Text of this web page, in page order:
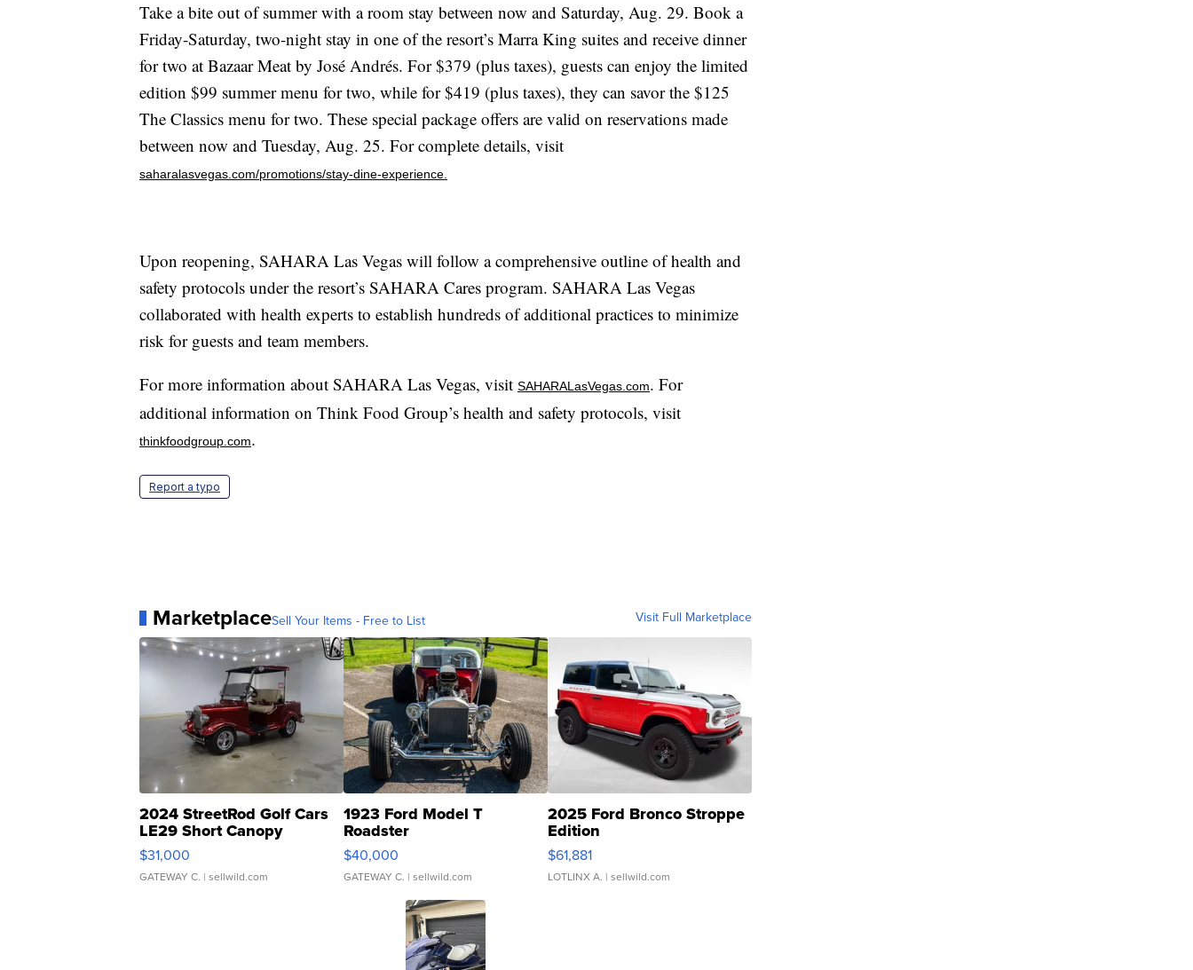
Take a bite out of summer with a room stay between now and Saturday, Aug. 29. Book a
Friday-Saturday, two-night stay in one of the resort’s Marra King suites and receive dinner
for two at Bazaar Meat by José Andrés. For $379 (plus taxes), guests can enjoy the limited
edition $99 summer menu for two, while for $419 (plus taxes), they can savor the $125
The Classics menu for two. These special package offers are valid on reservations made
between now and Tuesday, Aug. 25. For complete details, visit
saharalasvegas.com/promotions/stay-dine-experience.
Upon reopening, SAHARA Las Vegas will follow a comprehensive outline of health and
safety protocols under the resort’s SAHARA Cares program. SAHARA Las Vegas
collaborated with health experts to establish hundreds of additional practices to minimize
risk for guests and team members.
For more information about SAHARA Las Vegas, visit SAHARALasVegas.com. For
additional information on Think Food Group’s health and safety protocols, visit
thinkfoodgroup.com.
Report a typo
MarketplaceSell Your Items - Free to List Visit Full Marketplace
2024 StreetRod Golf Cars
LE29 Short Canopy
$31,000
GATEWAY C. | sellwild.com
1923 Ford Model T
Roadster
$40,000
GATEWAY C. | sellwild.com
2025 Ford Bronco Stroppe
Edition
$61,881
LOTLINX A. | sellwild.com